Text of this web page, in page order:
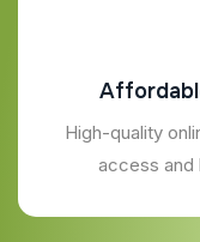
High-quality
access